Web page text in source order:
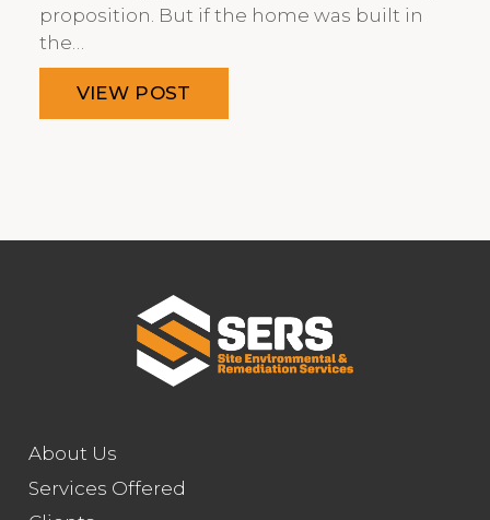
proposition. But if the home was built in
the…
VIEW POST
About Us
Services Offered